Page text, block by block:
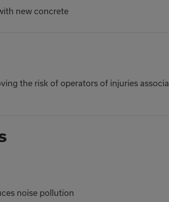
new concrete
the risk of operators of injuries
noise pollution